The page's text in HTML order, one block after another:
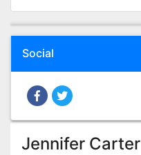
Social
Jennifer Carter